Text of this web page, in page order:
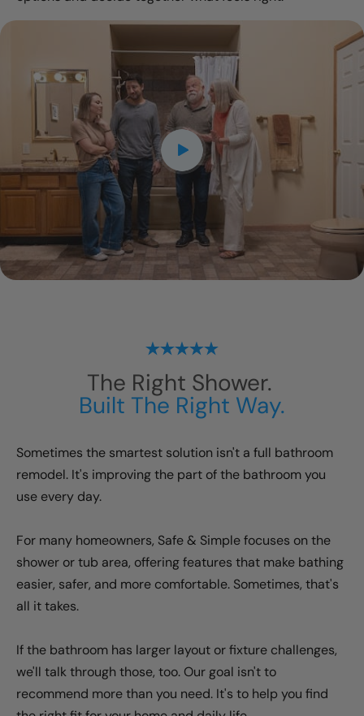
CLOSE
X
The Right Shower.
Built The Right Way.
Sometimes the smartest solution isn't a full bathroom
remodel. It's improving the part of the bathroom you
use every day.
For many homeowners, Safe & Simple focuses on the
shower or tub area, offering features that make bathing
easier, safer, and more comfortable. Sometimes, that's
all it takes.
If the bathroom has larger layout or fixture challenges,
we'll talk through those, too. Our goal isn't to
recommend more than you need. It's to help you find